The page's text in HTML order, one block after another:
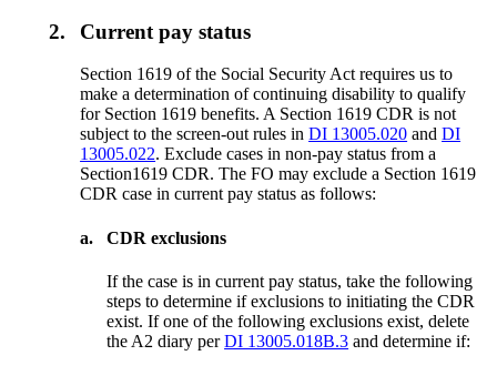
2. Current pay status
Section 1619 of the Social Security Act requires us to
make a determination of continuing disability to qualify
for Section 1619 benefits. A Section 1619 CDR is not
subject to the screen-out rules inDI 13005.020 andDI
13005.022. Exclude cases in non-pay status from a
Section1619 CDR. The FO may exclude a Section 1619
CDR case in current pay status as follows:
a. CDR exclusions
If the case is in current pay status, take the following
steps to determine if exclusions to initiating the CDR
exist. If one of the following exclusions exist, delete
the A2 diary perDI 13005.018B.3 and determine if: